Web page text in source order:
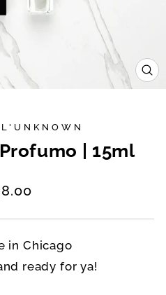
| 15ml
in Chicago
ready for ya!